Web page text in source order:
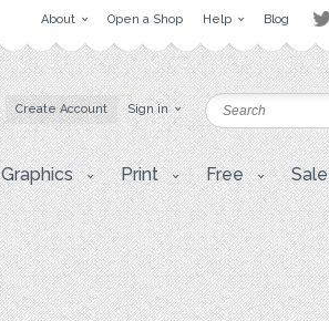
About Open a Shop Help Blog
Create Account Sign in
Graphics Print Free Sale